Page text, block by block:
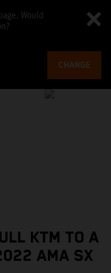
Would
CHANGE
KTM TO A
AMA SX